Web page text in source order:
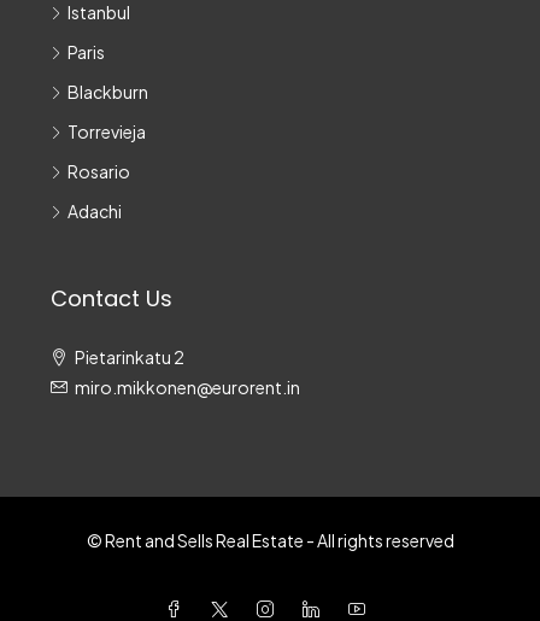
Istanbul
Paris
Blackburn
Torrevieja
Rosario
Adachi
Contact Us
Pietarinkatu 2
miro.mikkonen@eurorent.in
© Rent and Sells Real Estate - All rights reserved